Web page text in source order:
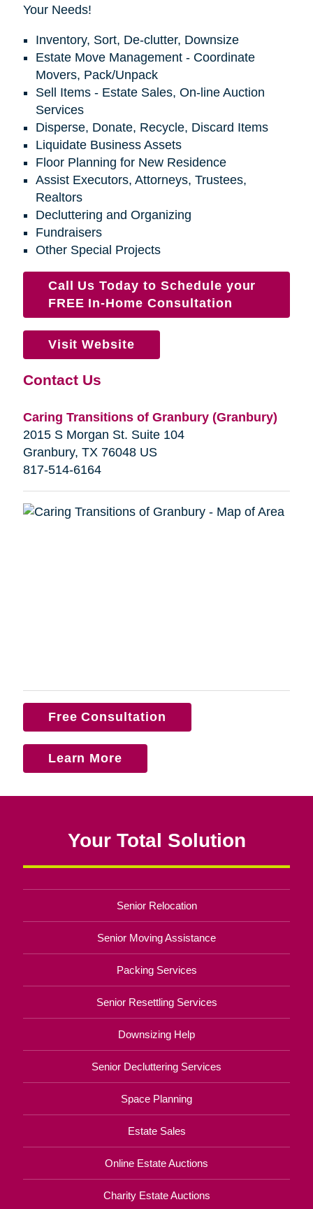
Your Needs!
Inventory, Sort, De-clutter, Downsize
Estate Move Management - Coordinate
Movers, Pack/Unpack
Sell Items - Estate Sales, On-line Auction
Services
Disperse, Donate, Recycle, Discard Items
Liquidate Business Assets
Floor Planning for New Residence
Assist Executors, Attorneys, Trustees,
Realtors
Decluttering and Organizing
Fundraisers
Other Special Projects
Call Us Today to Schedule your
FREE In-Home Consultation
Visit Website
Contact Us
Caring Transitions of Granbury (Granbury)
2015 S Morgan St. Suite 104
Granbury, TX 76048 US
817-514-6164
Free Consultation
Learn More
Your Total Solution
Senior Relocation
Senior Moving Assistance
Packing Services
Senior Resettling Services
Downsizing Help
Senior Decluttering Services
Space Planning
Estate Sales
Online Estate Auctions
Charity Estate Auctions